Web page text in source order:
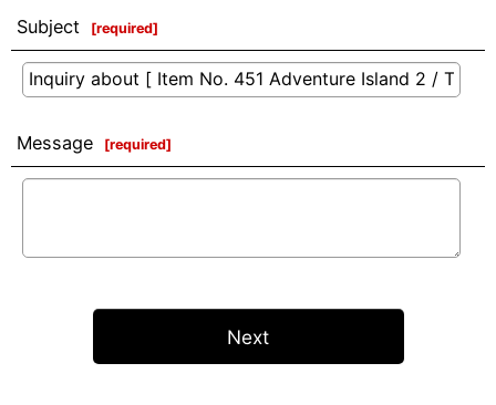
Subject [required]
Message [required]
Next